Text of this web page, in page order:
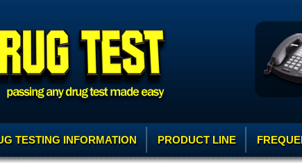
TESTING INFORMATION PRODUCT LINE